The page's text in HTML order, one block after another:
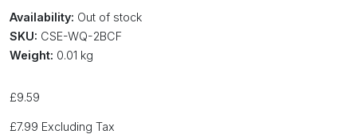
Availability: Out of stock
SKU: CSE-WQ-2BCF
Weight: 0.01 kg
£9.59
£7.99 Excluding Tax